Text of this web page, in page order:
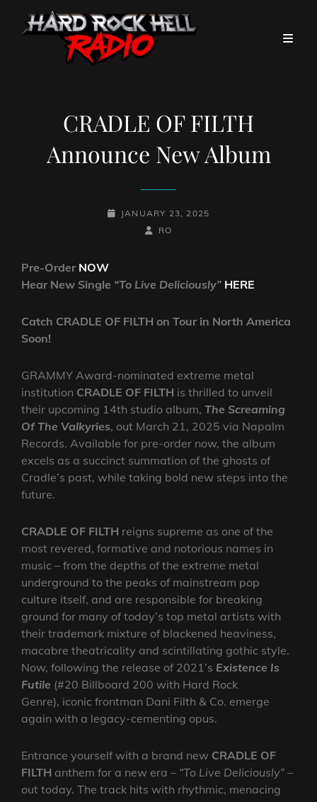
CRADLE OF FILTH
Announce New Album
POSTED-
JANUARY 23, 2025
BY
BYLINE
RO
Pre-Order NOW
Hear New Single “To Live Deliciously” HERE
Catch CRADLE OF FILTH on Tour in North America
Soon!
GRAMMY Award-nominated extreme metal
institution CRADLE OF FILTH is thrilled to unveil
their upcoming 14th studio album, The Screaming
Of The Valkyries, out March 21, 2025 via Napalm
Records. Available for pre-order now, the album
excels as a succinct summation of the ghosts of
Cradle’s past, while taking bold new steps into the
future.
CRADLE OF FILTH reigns supreme as one of the
most revered, formative and notorious names in
music – from the depths of the extreme metal
underground to the peaks of mainstream pop
culture itself, and are responsible for breaking
ground for many of today’s top metal artists with
their trademark mixture of blackened heaviness,
macabre theatricality and scintillating gothic style.
Now, following the release of 2021’s Existence Is
Futile (#20 Billboard 200 with Hard Rock
Genre), iconic frontman Dani Filth & Co. emerge
again with a legacy-cementing opus.
Entrance yourself with a brand new CRADLE OF
FILTH anthem for a new era – “To Live Deliciously” –
out today. The track hits with rhythmic, menacing